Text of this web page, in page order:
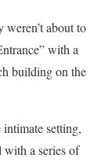
about to
with a
building on the
setting,
with a series of